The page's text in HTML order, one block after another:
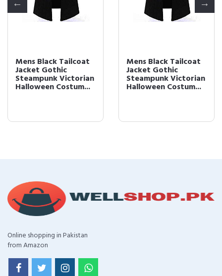
Mens Black Tailcoat
Jacket Gothic
Steampunk Victorian
Halloween Costum...
Mens Black Tailcoat
Jacket Gothic
Steampunk Victorian
Halloween Costum...
Online shopping in Pakistan
from Amazon